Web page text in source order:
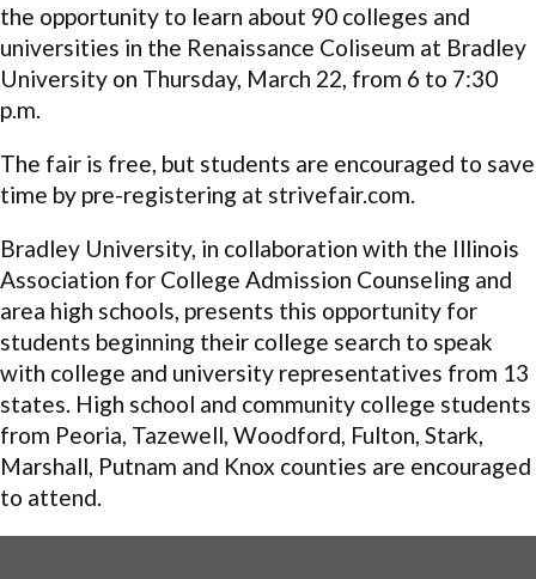
the opportunity to learn about 90 colleges and
universities in the Renaissance Coliseum at Bradley
University on Thursday, March 22, from 6 to 7:30
p.m.
The fair is free, but students are encouraged to save
time by pre-registering at strivefair.com.
Bradley University, in collaboration with the Illinois
Association for College Admission Counseling and
area high schools, presents this opportunity for
students beginning their college search to speak
with college and university representatives from 13
states. High school and community college students
from Peoria, Tazewell, Woodford, Fulton, Stark,
Marshall, Putnam and Knox counties are encouraged
to attend.